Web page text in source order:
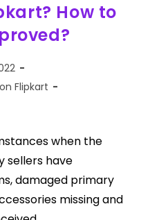
How to
Flipkart
when the
sellers have
damaged primary
missing and